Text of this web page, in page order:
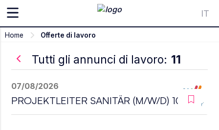
IT
Home Offerte di lavoro
Tutti gli annunci di lavoro: 11
07/08/2026
PROJEKTLEITER SANITÄR (M/W/D) 100%